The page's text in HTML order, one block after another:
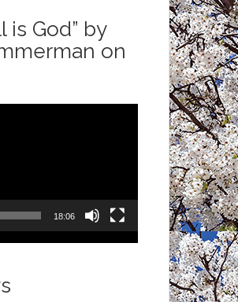
is God” by
on
18:06